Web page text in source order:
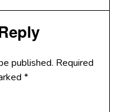
published. Required
*